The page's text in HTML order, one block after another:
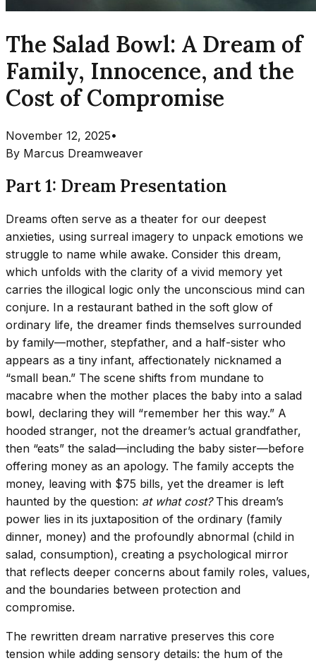
The Salad Bowl: A Dream of
Family, Innocence, and the
Cost of Compromise
November 12, 2025•
By Marcus Dreamweaver
Part 1: Dream Presentation
Dreams often serve as a theater for our deepest
anxieties, using surreal imagery to unpack emotions we
struggle to name while awake. Consider this dream,
which unfolds with the clarity of a vivid memory yet
carries the illogical logic only the unconscious mind can
conjure. In a restaurant bathed in the soft glow of
ordinary life, the dreamer finds themselves surrounded
by family—mother, stepfather, and a half-sister who
appears as a tiny infant, affectionately nicknamed a
“small bean.” The scene shifts from mundane to
macabre when the mother places the baby into a salad
bowl, declaring they will “remember her this way.” A
hooded stranger, not the dreamer’s actual grandfather,
then “eats” the salad—including the baby sister—before
offering money as an apology. The family accepts the
money, leaving with $75 bills, yet the dreamer is left
haunted by the question: at what cost?This dream’s
power lies in its juxtaposition of the ordinary (family
dinner, money) and the profoundly abnormal (child in
salad, consumption), creating a psychological mirror
that reflects deeper concerns about family roles, values,
and the boundaries between protection and
compromise.
The rewritten dream narrative preserves this core
tension while adding sensory details: the hum of the